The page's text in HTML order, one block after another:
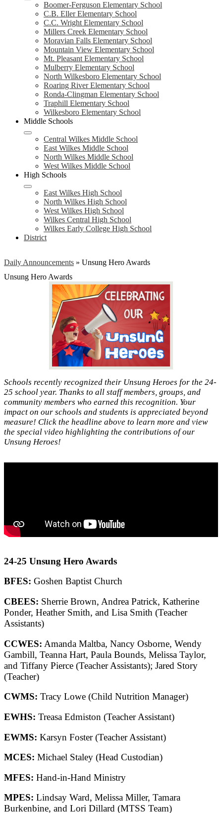
Boomer-Ferguson Elementary School
C.B. Eller Elementary School
C.C. Wright Elementary School
Millers Creek Elementary School
Moravian Falls Elementary School
Mountain View Elementary School
Mt. Pleasant Elementary School
Mulberry Elementary School
North Wilkesboro Elementary School
Roaring River Elementary School
Ronda-Clingman Elementary School
Traphill Elementary School
Wilkesboro Elementary School
Middle Schools
Central Wilkes Middle School
East Wilkes Middle School
North Wilkes Middle School
West Wilkes Middle School
High Schools
East Wilkes High School
North Wilkes High School
West Wilkes High School
Wilkes Central High School
Wilkes Early College High School
District
Daily Announcements » Unsung Hero Awards
Unsung Hero Awards
Schools recently recognized their Unsung Heroes for the 24-
25 school year. Thanks to all staff members, groups, and
community members who earned this recognition. Your
impact on our schools and students is appreciated beyond
measure! Click the headline above to learn more and view
the special video highlighting the contributions of our
Unsung Heroes!
24-25 Unsung Hero Awards
BFES: Goshen Baptist Church
CBEES: Sherrie Brown, Andrea Patrick, Katherine
Ponder, Heather Smith, and Lisa Smith (Teacher
Assistants)
CCWES: Amanda Maltba, Nancy Osborne, Wendy
Gambill, Teanna Hart, Paula Bounds, Melissa Taylor,
and Tiffany Pierce (Teacher Assistants); Jared Story
(Teacher)
CWMS: Tracy Lowe (Child Nutrition Manager)
EWHS: Treasa Edmiston (Teacher Assistant)
EWMS: Karsyn Foster (Teacher Assistant)
MCES: Michael Staley (Head Custodian)
MFES: Hand-in-Hand Ministry
MPES: Lindsay Ward, Melissa Miller, Tamara
Burkenbine, and Lori Dillard (MTSS Team)